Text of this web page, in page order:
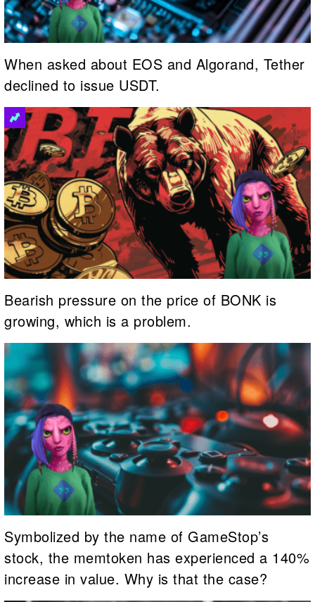
When asked about EOS and Algorand, Tether
declined to issue USDT.
Bearish pressure on the price of BONK is
growing, which is a problem.
Symbolized by the name of GameStop’s
stock, the memtoken has experienced a 140%
increase in value. Why is that the case?